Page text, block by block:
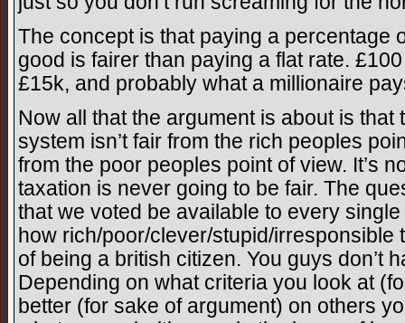
The concept is that paying a percentage
good is fairer than paying a flat rate.
£15k, and probably what a millionaire
Now all that the argument is about is that
system isn’t fair from the rich peoples
from the poor peoples point of view. It’s
taxation is never going to be fair. The
that we voted be available to every
how rich/poor/clever/stupid/irresponsible
of being a british citizen. You guys don’t
Depending on what criteria you look at
better (for sake of argument) on others